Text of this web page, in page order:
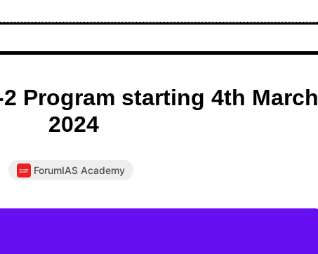
2 Program starting 4th March
2024
ForumIAS Academy